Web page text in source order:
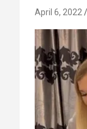
April 6, 2022